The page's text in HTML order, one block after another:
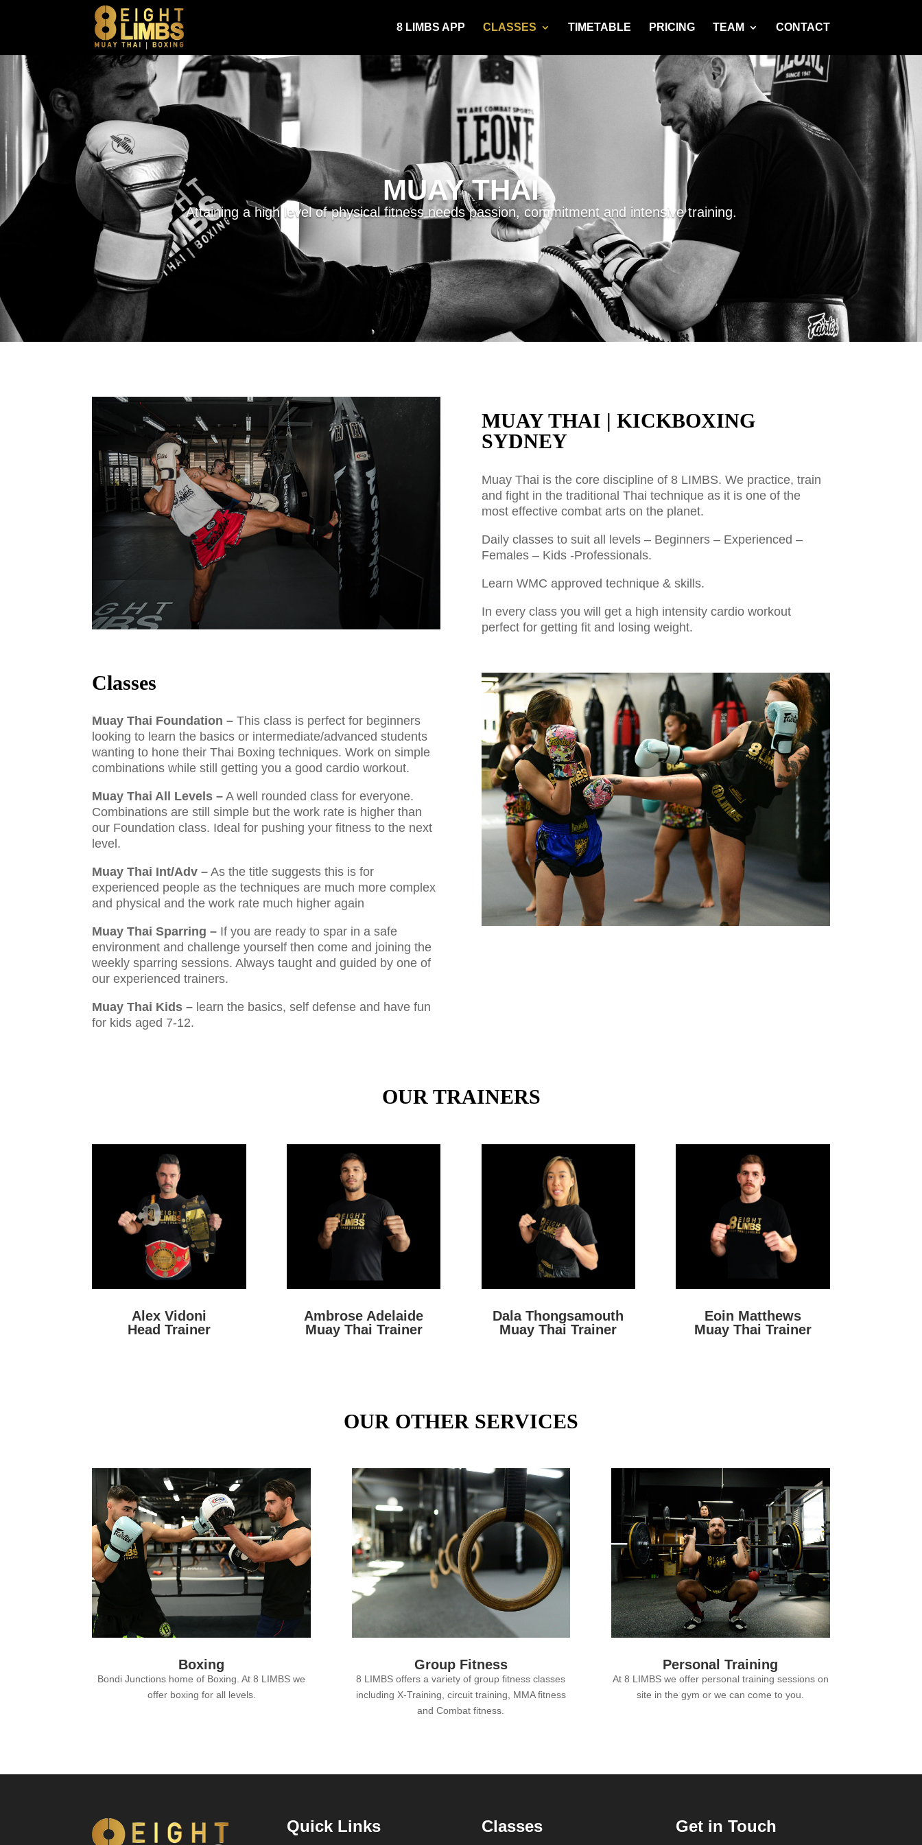
8 LIMBS APP CLASSES TIMETABLE PRICING TEAM CONTACT
MUAY THAI
Attaining a high level of physical fitness needs passion, commitment and intensive training.
MUAY THAI | KICKBOXING
SYDNEY
Muay Thai is the core discipline of 8 LIMBS. We practice, train
and fight in the traditional Thai technique as it is one of the
most effective combat arts on the planet.
Daily classes to suit all levels – Beginners – Experienced –
Females – Kids -Professionals.
Learn WMC approved technique & skills.
In every class you will get a high intensity cardio workout
perfect for getting fit and losing weight.
Classes
Muay Thai Foundation – This class is perfect for beginners
looking to learn the basics or intermediate/advanced students
wanting to hone their Thai Boxing techniques. Work on simple
combinations while still getting you a good cardio workout.
Muay Thai All Levels – A well rounded class for everyone.
Combinations are still simple but the work rate is higher than
our Foundation class. Ideal for pushing your fitness to the next
level.
Muay Thai Int/Adv – As the title suggests this is for
experienced people as the techniques are much more complex
and physical and the work rate much higher again
Muay Thai Sparring – If you are ready to spar in a safe
environment and challenge yourself then come and joining the
weekly sparring sessions. Always taught and guided by one of
our experienced trainers.
Muay Thai Kids – learn the basics, self defense and have fun
for kids aged 7-12.
OUR TRAINERS
Alex Vidoni
Head Trainer
Ambrose Adelaide
Muay Thai Trainer
Dala Thongsamouth
Muay Thai Trainer
Eoin Matthews
Muay Thai Trainer
OUR OTHER SERVICES
Boxing
Bondi Junctions home of Boxing. At 8 LIMBS we
offer boxing for all levels.
Group Fitness
8 LIMBS offers a variety of group fitness classes
including X-Training, circuit training, MMA fitness
and Combat fitness.
Personal Training
At 8 LIMBS we offer personal training sessions on
site in the gym or we can come to you.
Quick Links Classes Get in Touch